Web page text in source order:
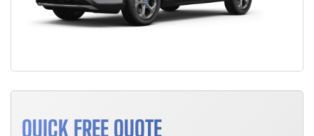
QUICK FREE QUOTE